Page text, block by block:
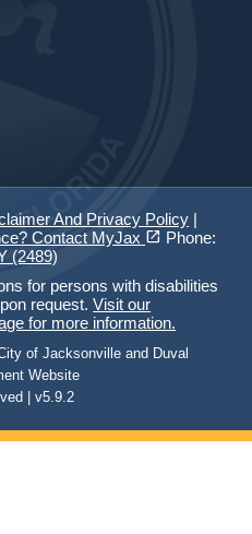
And Privacy Policy |
Contact MyJax open_in_new(opens in a new tab)
Phone:
(2489)
for persons with disabilities
request.Visit our
for more information.
of Jacksonville and Duval
Website
| v5.9.2